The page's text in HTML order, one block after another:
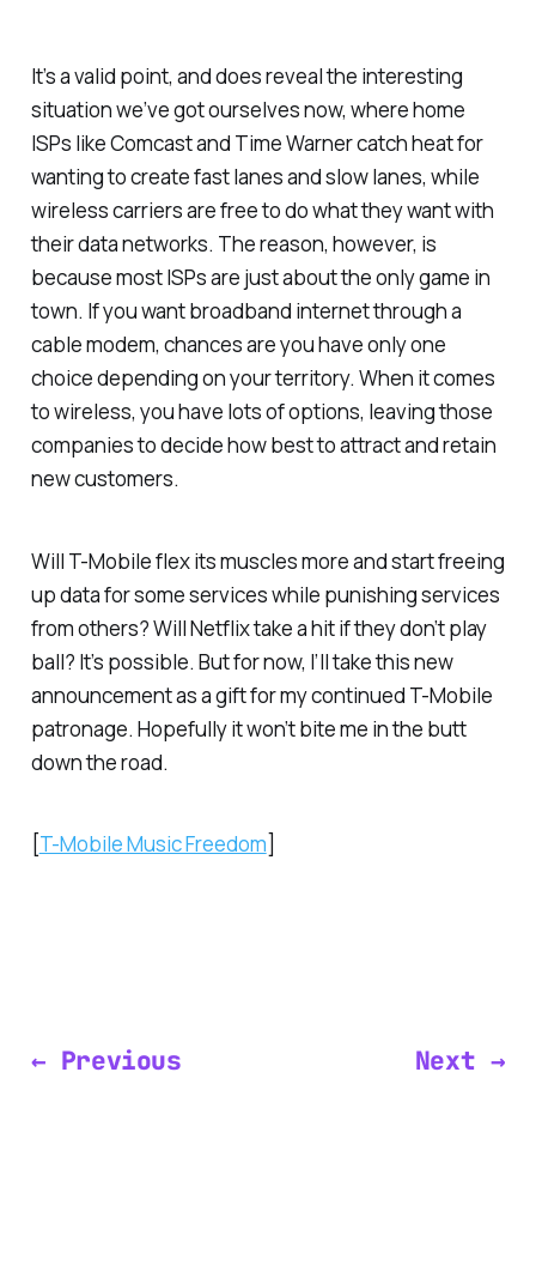
It’s a valid point, and does reveal the interesting
situation we’ve got ourselves now, where home
ISPs like Comcast and Time Warner catch heat for
wanting to create fast lanes and slow lanes, while
wireless carriers are free to do what they want with
their data networks. The reason, however, is
because most ISPs are just about the only game in
town. If you want broadband internet through a
cable modem, chances are you have only one
choice depending on your territory. When it comes
to wireless, you have lots of options, leaving those
companies to decide how best to attract and retain
new customers.
Will T-Mobile flex its muscles more and start freeing
up data for some services while punishing services
from others? Will Netflix take a hit if they don’t play
ball? It’s possible. But for now, I’ll take this new
announcement as a gift for my continued T-Mobile
patronage. Hopefully it won’t bite me in the butt
down the road.
[T-Mobile Music Freedom]
← Previous Next →